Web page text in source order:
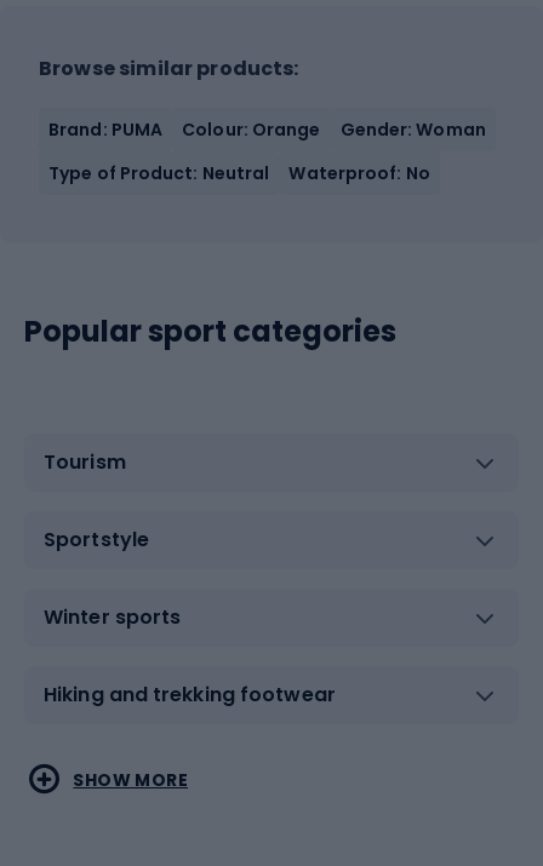
Browse similar products:
Brand: PUMA Colour: Orange
Gender: Woman
Type of Product: Neutral
Waterproof: No
Popular sport categories
Tourism
Sportstyle
Winter sports
Hiking and trekking footwear
Water sports
Combat sports
SHOW MORE